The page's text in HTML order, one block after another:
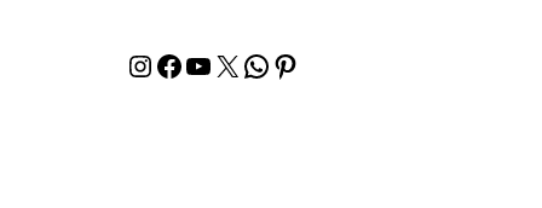
InstagramFacebook YouTube X WhatsApp Pinterest